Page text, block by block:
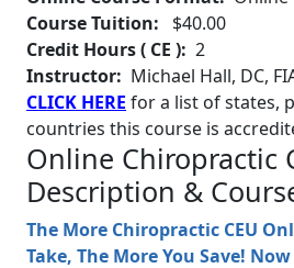
Course Tuition:
$40.00
Credit Hours ( CE ): 2
Instructor: Michael Hall, DC,
CLICK HERE for a list of states,
countries this course is
Online Chiropractic
Description &
The More Chiropractic CEU
Take, The More You Save!